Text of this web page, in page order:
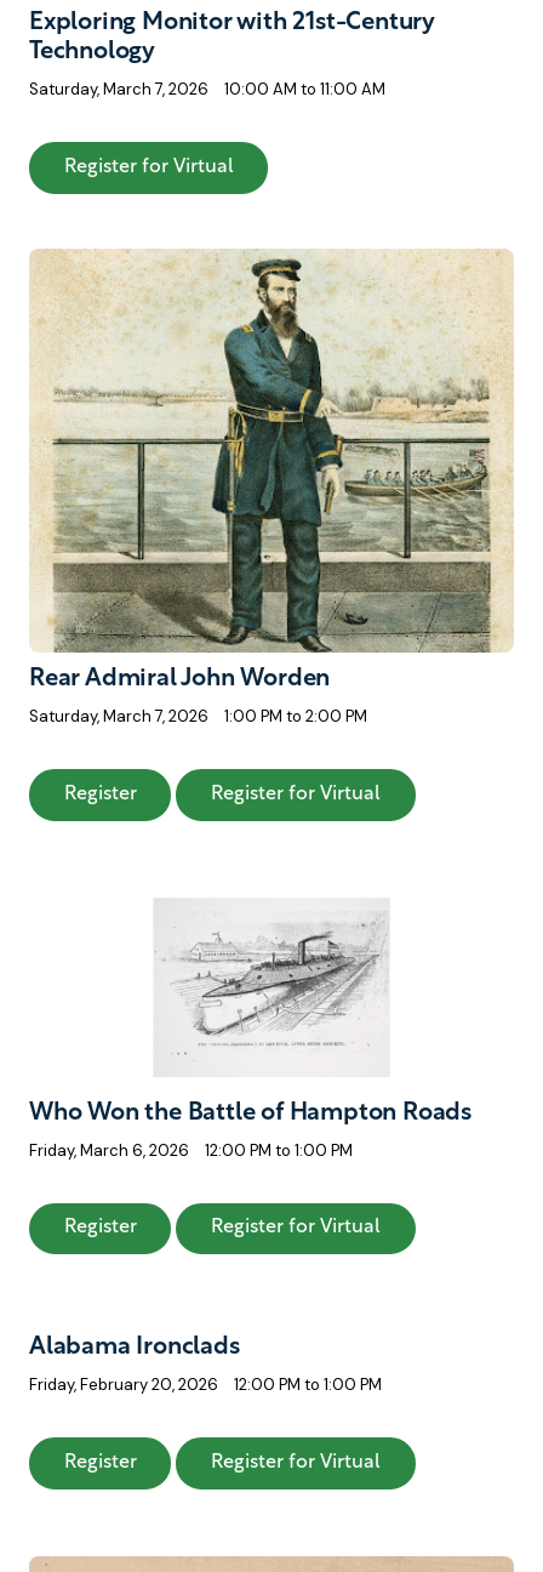
Exploring Monitor with 21st-Century
Technology
Saturday, March 7, 2026 10:00 AM to 11:00 AM
Register for Virtual: Exploring Monitor with 21st-
Rear Admiral John Worden
Saturday, March 7, 2026 1:00 PM to 2:00 PM
Register: Rear Admiral John Worden
Register for Virtual: Rear Admiral
Who Won the Battle of Hampton Roads
Friday, March 6, 2026 12:00 PM to 1:00 PM
Register: Who Won the Battle of Hampton Roads
Register for Virtual: Who Won the
Alabama Ironclads
Friday, February 20, 2026 12:00 PM to 1:00 PM
Register: Alabama Ironclads
Register for Virtual: Alabama